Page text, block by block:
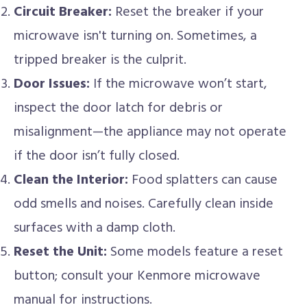
Circuit Breaker: Reset the breaker if your
microwave isn't turning on. Sometimes, a
tripped breaker is the culprit.
Door Issues: If the microwave won’t start,
inspect the door latch for debris or
misalignment—the appliance may not operate
if the door isn’t fully closed.
Clean the Interior: Food splatters can cause
odd smells and noises. Carefully clean inside
surfaces with a damp cloth.
Reset the Unit: Some models feature a reset
button; consult your Kenmore microwave
manual for instructions.